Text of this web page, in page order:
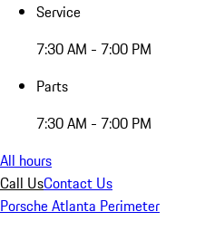
Service
7:30 AM - 7:00 PM
Parts
7:30 AM - 7:00 PM
All hours
Call UsContact Us
Porsche Atlanta Perimeter